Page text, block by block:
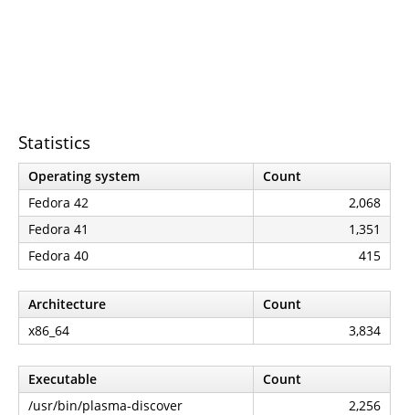
Statistics
Operating system
Count
Fedora 42
2,068
Fedora 41
1,351
Fedora 40
415
Architecture
Count
x86_64
3,834
Executable
Count
/usr/bin/plasma-discover
2,256